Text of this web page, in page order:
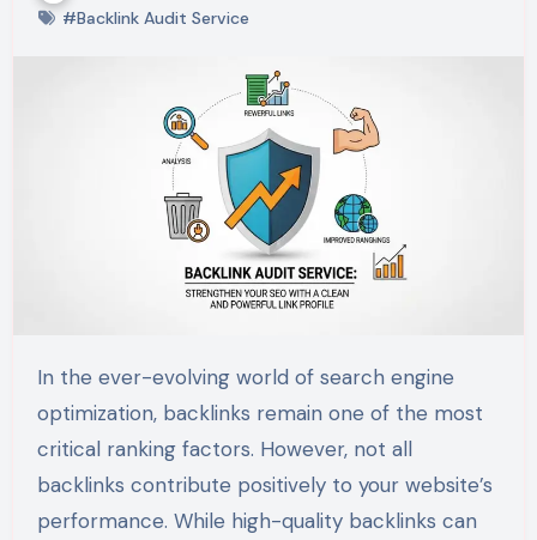
#Backlink Audit Service
In the ever-evolving world of search engine
optimization, backlinks remain one of the most
critical ranking factors. However, not all
backlinks contribute positively to your website’s
performance. While high-quality backlinks can